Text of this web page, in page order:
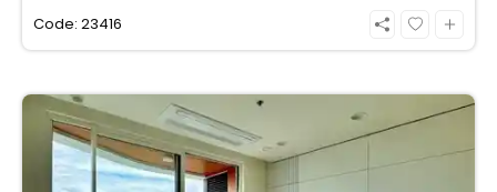
eligible for foreign and Vietnamese buyers.
Code: 23416